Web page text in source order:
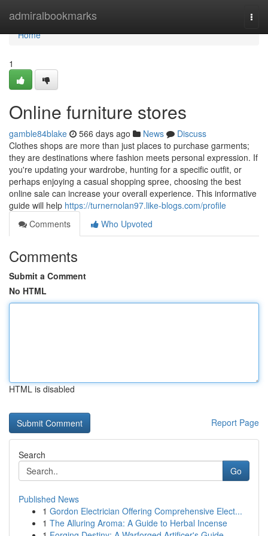
admiralbookmarks
Home
Home
1
Online furniture stores
gamble84blake 566 days ago News
Discuss
Clothes shops are more than just places to purchase garments;
they are destinations where fashion meets personal expression. If
you're updating your wardrobe, hunting for a specific outfit, or
perhaps enjoying a casual shopping spree, choosing the best
online sale can increase your overall experience. This informative
guide will help https://turnernolan97.like-blogs.com/profile
Comments
Who Upvoted
Comments
Submit a Comment
No HTML
HTML is disabled
Report Page
Search
Go
Published News
1 Gordon Electrician Offering Comprehensive Elect...
1 The Alluring Aroma: A Guide to Herbal Incense